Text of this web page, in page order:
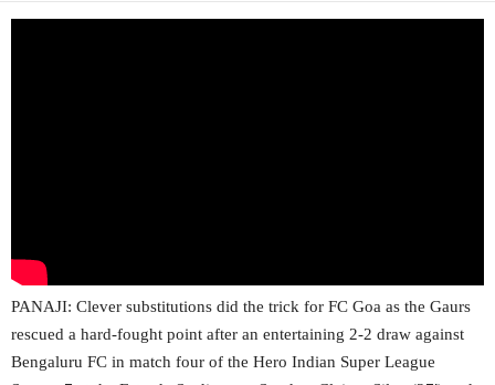
PANAJI: Clever substitutions did the trick for FC Goa as the Gaurs
rescued a hard-fought point after an entertaining 2-2 draw against
Bengaluru FC in match four of the Hero Indian Super League